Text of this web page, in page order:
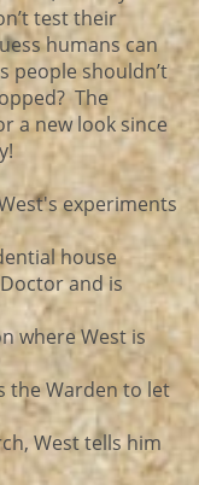
test their
humans can
people shouldn’t
The
a new look since
experiments
house
and is
where West is
the Warden to let
West tells him